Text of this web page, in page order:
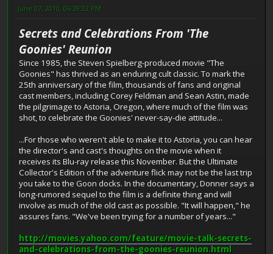
June 07, 2010, 06:39:32 PM
Secrets and Celebrations From 'The
Goonies' Reunion
Since 1985, the Steven Spielberg-produced movie "The
Goonies" has thrived as an enduring cult classic. To mark the
25th anniversary of the film, thousands of fans and original
cast members, including Corey Feldman and Sean Astin, made
the pilgrimage to Astoria, Oregon, where much of the film was
shot, to celebrate the Goonies' never-say-die attitude...
...For those who weren't able to make it to Astoria, you can hear
the director's and cast's thoughts on the movie when it
receives its Blu-ray release this November. But the Ultimate
Collector's Edition of the adventure flick may not be the last trip
you take to the Goon docks. In the documentary, Donner says a
long-rumored sequel to the film is a definite thing and will
involve as much of the old cast as possible. "It will happen," he
assures fans. "We've been trying for a number of years..."
http://movies.yahoo.com/feature/movie-talk-secrets-
and-celebrations-from-the-goonies-reunion.html